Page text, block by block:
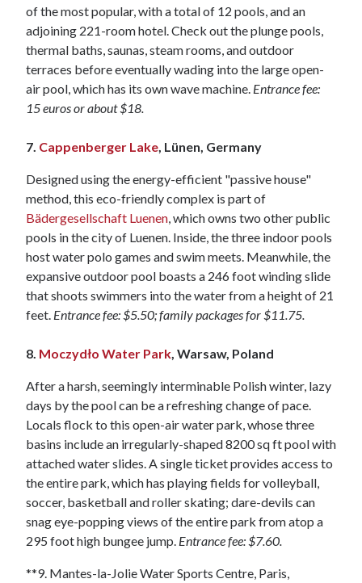
of the most popular, with a total of 12 pools, and an
adjoining 221-room hotel. Check out the plunge pools,
thermal baths, saunas, steam rooms, and outdoor
terraces before eventually wading into the large open-
air pool, which has its own wave machine. Entrance fee:
15 euros or about $18.
7. Cappenberger Lake , Lünen, Germany
Designed using the energy-efficient "passive house"
method, this eco-friendly complex is part of
Bädergesellschaft Luenen , which owns two other public
pools in the city of Luenen. Inside, the three indoor pools
host water polo games and swim meets. Meanwhile, the
expansive outdoor pool boasts a 246 foot winding slide
that shoots swimmers into the water from a height of 21
feet. Entrance fee: $5.50; family packages for $11.75.
8. Moczydło Water Park , Warsaw, Poland
After a harsh, seemingly interminable Polish winter, lazy
days by the pool can be a refreshing change of pace.
Locals flock to this open-air water park, whose three
basins include an irregularly-shaped 8200 sq ft pool with
attached water slides. A single ticket provides access to
the entire park, which has playing fields for volleyball,
soccer, basketball and roller skating; dare-devils can
snag eye-popping views of the entire park from atop a
295 foot high bungee jump. Entrance fee: $7.60.
**9. Mantes-la-Jolie Water Sports Centre, Paris,